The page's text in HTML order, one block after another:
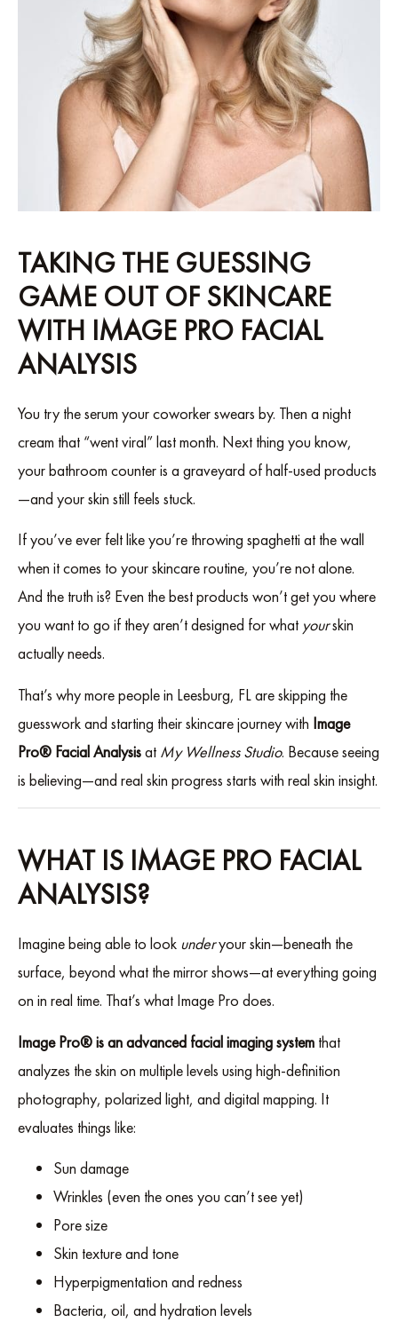
TAKING THE GUESSING
GAME OUT OF SKINCARE
WITH IMAGE PRO FACIAL
ANALYSIS
You try the serum your coworker swears by. Then a night
cream that “went viral” last month. Next thing you know,
your bathroom counter is a graveyard of half-used products
—and your skin still feels stuck.
If you’ve ever felt like you’re throwing spaghetti at the wall
when it comes to your skincare routine, you’re not alone.
And the truth is? Even the best products won’t get you where
you want to go if they aren’t designed for what yourskin
actually needs.
That’s why more people in Leesburg, FL are skipping the
guesswork and starting their skincare journey with Image
Pro® Facial Analysisat My Wellness Studio. Because seeing
is believing—and real skin progress starts with real skin insight.
WHAT IS IMAGE PRO FACIAL
ANALYSIS?
Imagine being able to look underyour skin—beneath the
surface, beyond what the mirror shows—at everything going
on in real time. That’s what Image Pro does.
Image Pro® is an advanced facial imaging system that
analyzes the skin on multiple levels using high-definition
photography, polarized light, and digital mapping. It
evaluates things like:
Sun damage
Wrinkles (even the ones you can’t see yet)
Pore size
Skin texture and tone
Hyperpigmentation and redness
Bacteria, oil, and hydration levels